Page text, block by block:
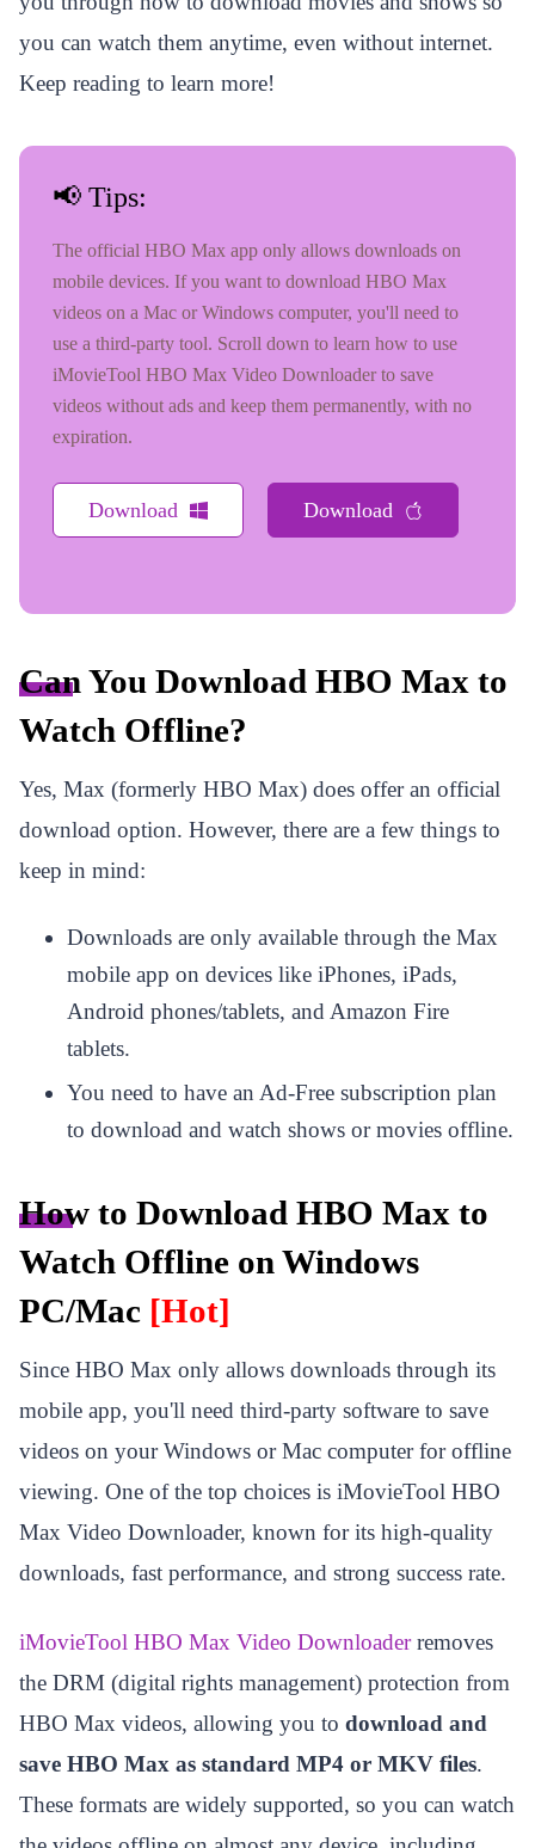
you can watch them anytime, even without internet.
Keep reading to learn more!
📢 Tips:
The official HBO Max app only allows downloads on
mobile devices. If you want to download HBO Max
videos on a Mac or Windows computer, you'll need to
use a third-party tool. Scroll down to learn how to use
iMovieTool HBO Max Video Downloader to save
videos without ads and keep them permanently, with no
expiration.
Download Download
Can You Download HBO Max to
Watch Offline?
Yes, Max (formerly HBO Max) does offer an official
download option. However, there are a few things to
keep in mind:
Downloads are only available through the Max
mobile app on devices like iPhones, iPads,
Android phones/tablets, and Amazon Fire
tablets.
You need to have an Ad-Free subscription plan
to download and watch shows or movies offline.
How to Download HBO Max to
Watch Offline on Windows
PC/Mac [Hot]
Since HBO Max only allows downloads through its
mobile app, you'll need third-party software to save
videos on your Windows or Mac computer for offline
viewing. One of the top choices is iMovieTool HBO
Max Video Downloader, known for its high-quality
downloads, fast performance, and strong success rate.
iMovieTool HBO Max Video Downloaderremoves
the DRM (digital rights management) protection from
HBO Max videos, allowing you to download and
save HBO Max as standard MP4 or MKV files.
These formats are widely supported, so you can watch